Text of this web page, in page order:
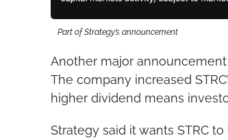
Part of Strategy’s announcement
Another major announcement
The company increased
higher dividend means
Strategy said it wants STRC